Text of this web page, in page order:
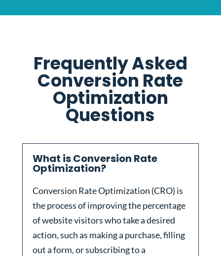
Frequently Asked
Conversion Rate
Optimization
Questions
What is Conversion Rate
Optimization?
Conversion Rate Optimization (CRO) is
the process of improving the percentage
of website visitors who take a desired
action, such as making a purchase, filling
out a form, or subscribing to a